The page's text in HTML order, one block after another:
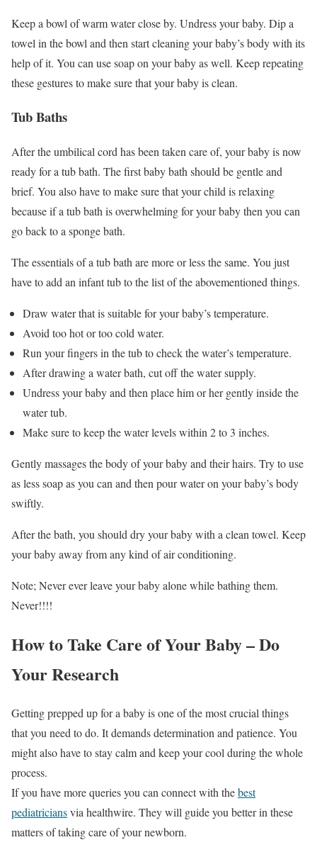
Keep a bowl of warm water close by. Undress your baby. Dip a
towel in the bowl and then start cleaning your baby’s body with its
help of it. You can use soap on your baby as well. Keep repeating
these gestures to make sure that your baby is clean.
Tub Baths
After the umbilical cord has been taken care of, your baby is now
ready for a tub bath. The first baby bath should be gentle and
brief. You also have to make sure that your child is relaxing
because if a tub bath is overwhelming for your baby then you can
go back to a sponge bath.
The essentials of a tub bath are more or less the same. You just
have to add an infant tub to the list of the abovementioned things.
Draw water that is suitable for your baby’s temperature.
Avoid too hot or too cold water.
Run your fingers in the tub to check the water’s temperature.
After drawing a water bath, cut off the water supply.
Undress your baby and then place him or her gently inside the
water tub.
Make sure to keep the water levels within 2 to 3 inches.
Gently massages the body of your baby and their hairs. Try to use
as less soap as you can and then pour water on your baby’s body
swiftly.
After the bath, you should dry your baby with a clean towel. Keep
your baby away from any kind of air conditioning.
Note; Never ever leave your baby alone while bathing them.
Never!!!!
How to Take Care of Your Baby – Do
Your Research
Getting prepped up for a baby is one of the most crucial things
that you need to do. It demands determination and patience. You
might also have to stay calm and keep your cool during the whole
process.
If you have more queries you can connect with thebest
pediatriciansvia healthwire. They will guide you better in these
matters of taking care of your newborn.